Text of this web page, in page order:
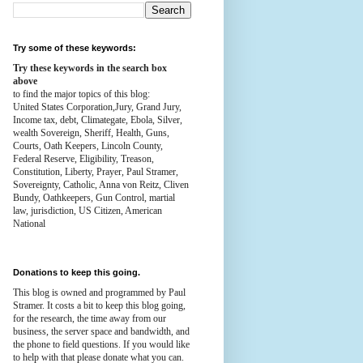
Try some of these keywords:
Try these keywords in the search box
above
to find the major topics of this blog:
United States Corporation,Jury, Grand Jury,
Income tax, debt, Climategate, Ebola, Silver,
wealth Sovereign, Sheriff, Health, Guns,
Courts, Oath Keepers, Lincoln County,
Federal Reserve, Eligibility, Treason,
Constitution, Liberty, Prayer, Paul Stramer,
Sovereignty, Catholic, Anna von Reitz, Cliven
Bundy, Oathkeepers, Gun Control, martial
law, jurisdiction, US Citizen, American
National
Donations to keep this going.
This blog is owned and programmed by Paul
Stramer. It costs a bit to keep this blog going,
for the research, the time away from our
business, the server space and bandwidth, and
the phone to field questions. If you would like
to help with that please donate what you can.